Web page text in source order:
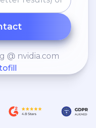
@ nvidia.com